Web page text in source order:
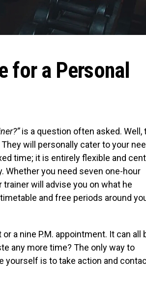
for a Personal
is a question often asked. Well,
They will personally cater to your
time; it is entirely flexible and
Whether you need seven one-hour
will advise you on what he
and free periods around
a nine P.M. appointment. It can all
any more time? The only way to
yourself is to take action and